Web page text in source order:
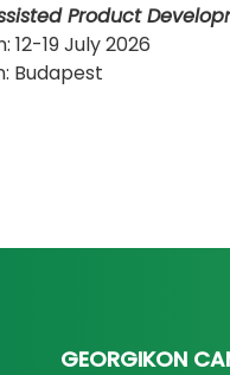
Product
12-19 July 2026
Budapest​​​​​​​
GEORGIKON